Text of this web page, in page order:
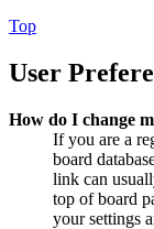
Top
User
How do I change
If you are a
board
link can
top of board
your settings